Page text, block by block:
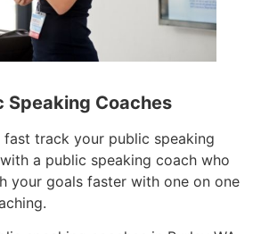
Speaking Coaches
track your public speaking
a public speaking coach who
your goals faster with one on one